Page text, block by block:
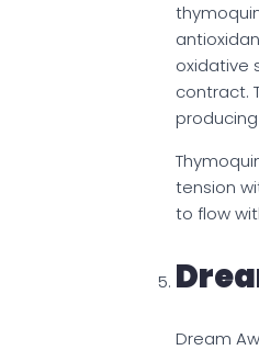
oxidative
contract.
tension
to flow
Dream